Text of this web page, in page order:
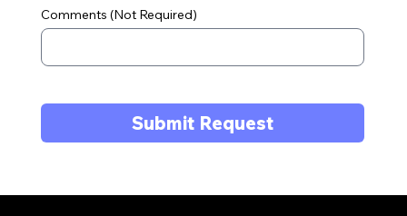
Comments (Not Required)
Submit Request